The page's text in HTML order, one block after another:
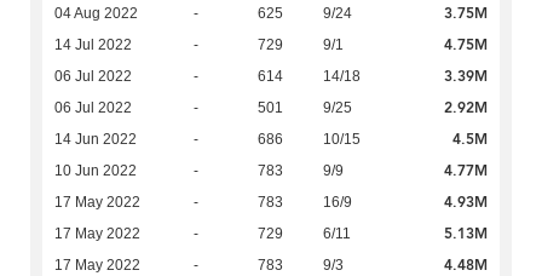
04 Aug 2022 - 625 9/24 3.75M
14 Jul 2022 - 729 9/1 4.75M
06 Jul 2022 - 614 14/18 3.39M
06 Jul 2022 - 501 9/25 2.92M
14 Jun 2022 - 686 10/15 4.5M
10 Jun 2022 - 783 9/9 4.77M
17 May 2022 - 783 16/9 4.93M
17 May 2022 - 729 6/11 5.13M
17 May 2022 - 783 9/3 4.48M